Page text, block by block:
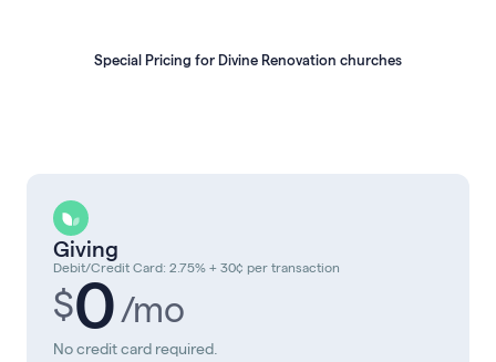
Special Pricing for Divine Renovation churches
Giving
Debit/Credit Card: 2.75% + 30¢ per transaction
$0/mo
No credit card required.